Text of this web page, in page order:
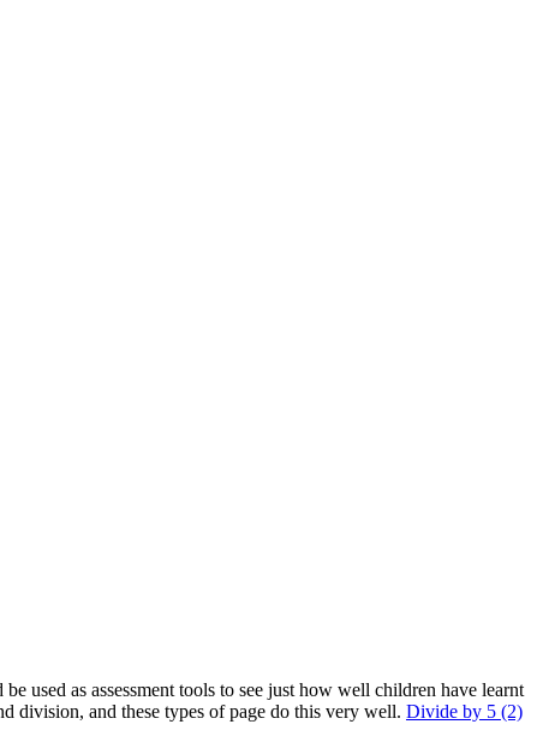
used as assessment tools to see just how well children have learnt
division, and these types of page do this very well. Divide by 5 (2)